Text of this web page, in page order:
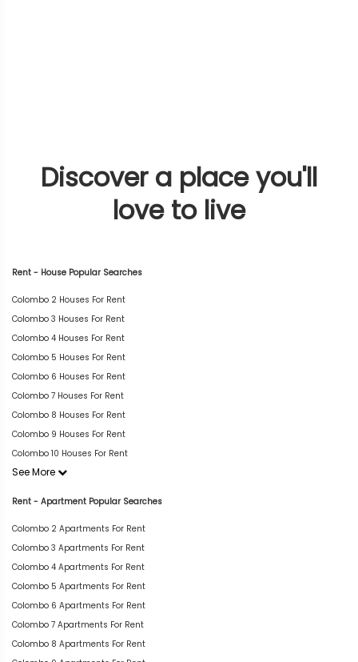
Discover a place you'll
love to live
Rent - House Popular Searches
Colombo 2 Houses For Rent
Colombo 3 Houses For Rent
Colombo 4 Houses For Rent
Colombo 5 Houses For Rent
Colombo 6 Houses For Rent
Colombo 7 Houses For Rent
Colombo 8 Houses For Rent
Colombo 9 Houses For Rent
Colombo 10 Houses For Rent
See More
Rent - Apartment Popular Searches
Colombo 2 Apartments For Rent
Colombo 3 Apartments For Rent
Colombo 4 Apartments For Rent
Colombo 5 Apartments For Rent
Colombo 6 Apartments For Rent
Colombo 7 Apartments For Rent
Colombo 8 Apartments For Rent